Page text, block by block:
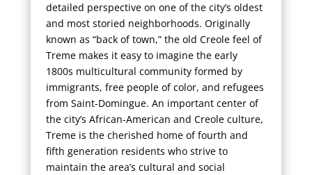
detailed perspective on one of the city’s oldest
and most storied neighborhoods. Originally
known as “back of town,” the old Creole feel of
Treme makes it easy to imagine the early
1800s multicultural community formed by
immigrants, free people of color, and refugees
from Saint-Domingue. An important center of
the city’s African-American and Creole culture,
Treme is the cherished home of fourth and
fifth generation residents who strive to
maintain the area’s cultural and social